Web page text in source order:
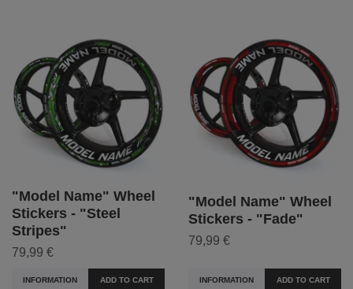
"Model Name" Wheel
Stickers - "Steel
Stripes"
79,99 €
INFORMATION ADD TO CART
"Model Name" Wheel
Stickers - "Fade"
79,99 €
INFORMATION ADD TO CART